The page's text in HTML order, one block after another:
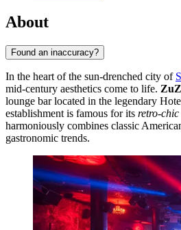
About
Found an inaccuracy?
In the heart of the sun-drenched city of
mid-century aesthetics come to life.
lounge bar located in the legendary
establishment is famous for its retro-chic
harmoniously combines classic
gastronomic trends.